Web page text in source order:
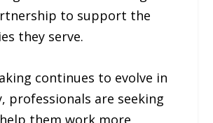
to support the
they serve.
continues to evolve in
professionals are seeking
them work more